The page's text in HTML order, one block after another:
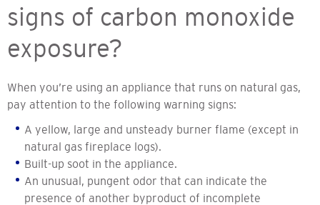
signs of carbon monoxide
exposure?
When you’re using an appliance that runs on natural gas,
pay attention to the following warning signs:
A yellow, large and unsteady burner flame (except in
natural gas fireplace logs).
Built-up soot in the appliance.
An unusual, pungent odor that can indicate the
presence of another byproduct of incomplete